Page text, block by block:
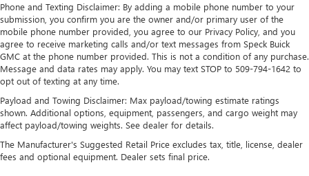
Phone and Texting Disclaimer: By adding a mobile phone number to your
submission, you confirm you are the owner and/or primary user of the
mobile phone number provided, you agree to our Privacy Policy, and you
agree to receive marketing calls and/or text messages from Speck Buick
GMC at the phone number provided. This is not a condition of any purchase.
Message and data rates may apply. You may text STOP to 509-794-1642 to
opt out of texting at any time.
Payload and Towing Disclaimer: Max payload/towing estimate ratings
shown. Additional options, equipment, passengers, and cargo weight may
affect payload/towing weights. See dealer for details.
The Manufacturer's Suggested Retail Price excludes tax, title, license, dealer
fees and optional equipment. Dealer sets final price.